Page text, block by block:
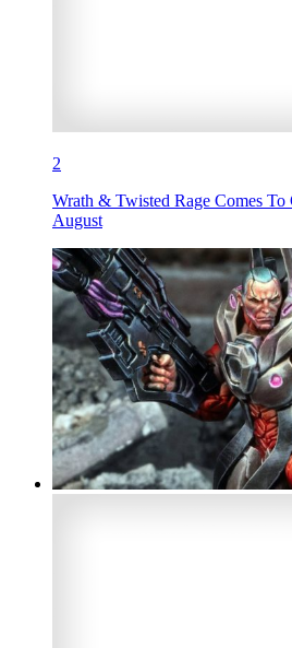
2
Wrath & Twisted Rage Comes
August